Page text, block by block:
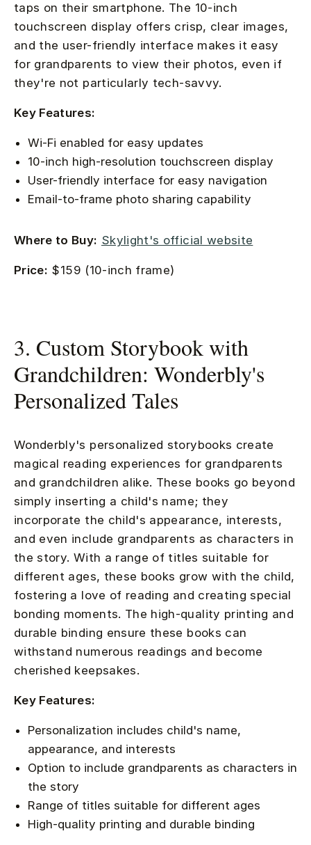
taps on their smartphone. The 10-inch
touchscreen display offers crisp, clear images,
and the user-friendly interface makes it easy
for grandparents to view their photos, even if
they're not particularly tech-savvy.
Key Features:
Wi-Fi enabled for easy updates
10-inch high-resolution touchscreen display
User-friendly interface for easy navigation
Email-to-frame photo sharing capability
Where to Buy: Skylight's official website
Price: $159 (10-inch frame)
3. Custom Storybook with
Grandchildren: Wonderbly's
Personalized Tales
Wonderbly's personalized storybooks create
magical reading experiences for grandparents
and grandchildren alike. These books go beyond
simply inserting a child's name; they
incorporate the child's appearance, interests,
and even include grandparents as characters in
the story. With a range of titles suitable for
different ages, these books grow with the child,
fostering a love of reading and creating special
bonding moments. The high-quality printing and
durable binding ensure these books can
withstand numerous readings and become
cherished keepsakes.
Key Features:
Personalization includes child's name,
appearance, and interests
Option to include grandparents as characters in
the story
Range of titles suitable for different ages
High-quality printing and durable binding